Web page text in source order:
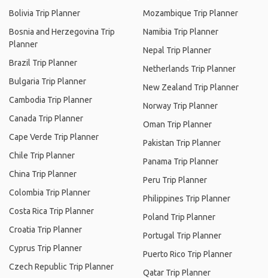
Bolivia Trip Planner
Bosnia and Herzegovina Trip
Planner
Brazil Trip Planner
Bulgaria Trip Planner
Cambodia Trip Planner
Canada Trip Planner
Cape Verde Trip Planner
Chile Trip Planner
China Trip Planner
Colombia Trip Planner
Costa Rica Trip Planner
Croatia Trip Planner
Cyprus Trip Planner
Czech Republic Trip Planner
Mozambique Trip Planner
Namibia Trip Planner
Nepal Trip Planner
Netherlands Trip Planner
New Zealand Trip Planner
Norway Trip Planner
Oman Trip Planner
Pakistan Trip Planner
Panama Trip Planner
Peru Trip Planner
Philippines Trip Planner
Poland Trip Planner
Portugal Trip Planner
Puerto Rico Trip Planner
Qatar Trip Planner